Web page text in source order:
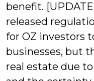
benefit.
released
for OZ investors
businesses, but
real estate due